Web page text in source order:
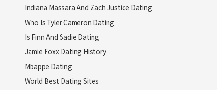
Indiana Massara And Zach Justice Dating
Who Is Tyler Cameron Dating
Is Finn And Sadie Dating
Jamie Foxx Dating History
Mbappe Dating
World Best Dating Sites